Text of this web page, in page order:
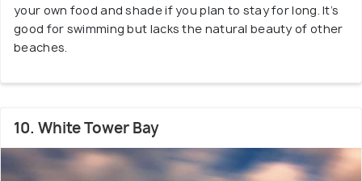
your own food and shade if you plan to stay for long. It’s
good for swimming but lacks the natural beauty of other
beaches.
10. White Tower Bay